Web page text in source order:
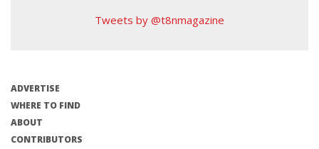
Tweets by @t8nmagazine
ADVERTISE
WHERE TO FIND
ABOUT
CONTRIBUTORS